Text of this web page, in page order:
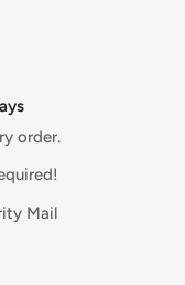
before a refund is
us.
order.
Mail